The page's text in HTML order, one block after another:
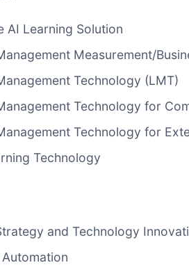
AI Learning Solution
Measurement/
Technology (LMT)
Technology for
Technology for
Technology
and Technology
Automation